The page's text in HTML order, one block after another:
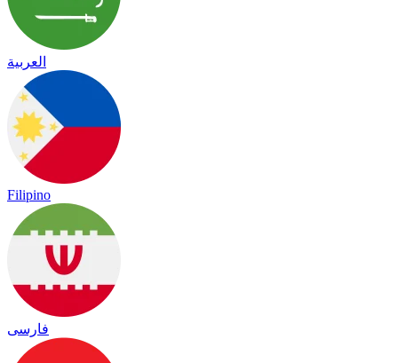
العربية
Filipino
فارسی